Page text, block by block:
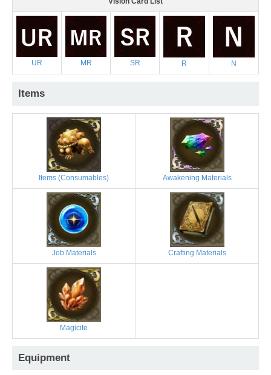
UR MR SR R N
Items
Items (Consumables) Awakening Materials
Job Materials Crafting Materials
Magicite
Equipment